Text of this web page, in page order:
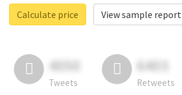
Calculate price
View sample report
4050
Tweets
6403
Retweets